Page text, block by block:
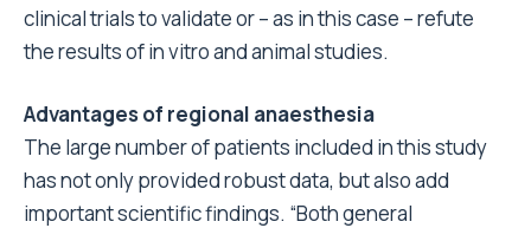
clinical trials to validate or – as in this case – refute
the results of in vitro and animal studies.
Advantages of regional anaesthesia
The large number of patients included in this study
has not only provided robust data, but also add
important scientific findings. “Both general